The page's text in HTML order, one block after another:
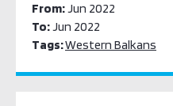
From:Jun 2022
To:Jun 2022
Tags:Western Balkans